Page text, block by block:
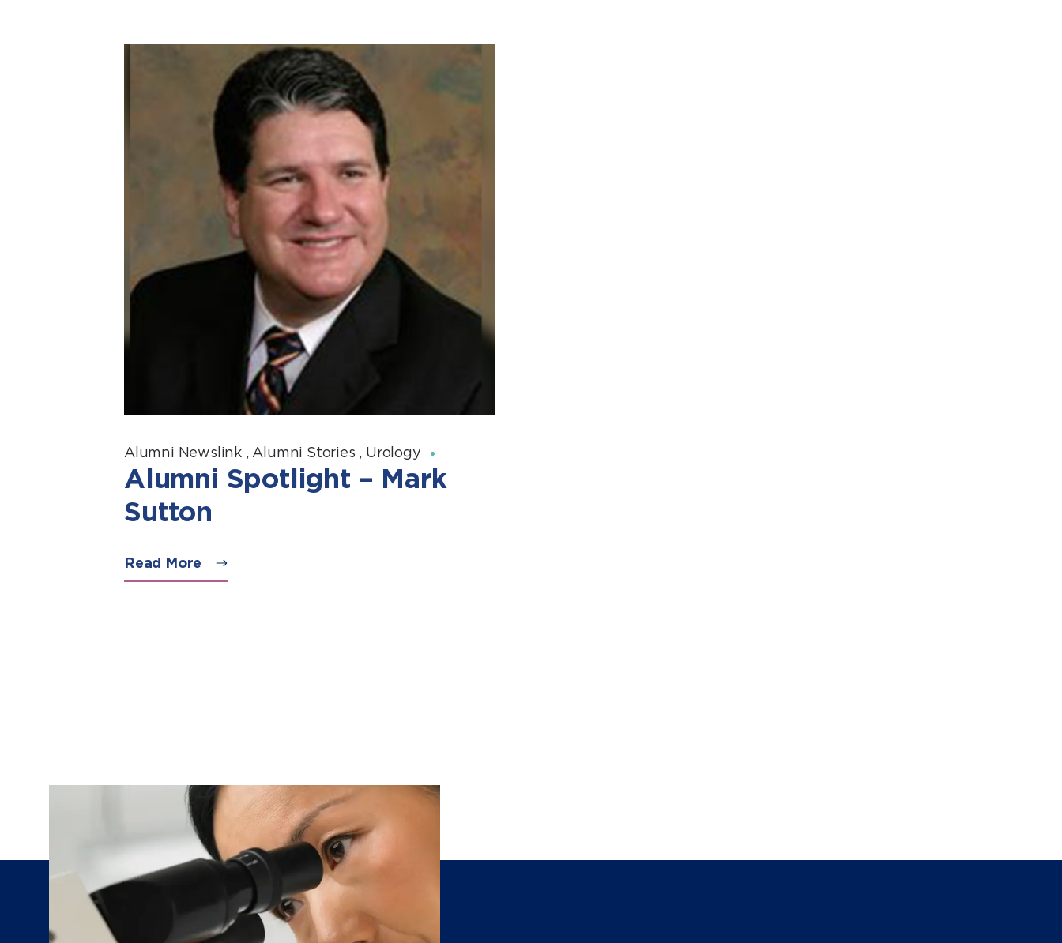
Alumni Newslink , Alumni Stories , Urology
Alumni Spotlight – Mark
Sutton
Read More